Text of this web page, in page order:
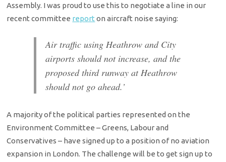
Assembly. I was proud to use this to negotiate a line in our
recent committee report on aircraft noise saying:
Air traffic using Heathrow and City
airports should not increase, and the
proposed third runway at Heathrow
should not go ahead.’
A majority of the political parties represented on the
Environment Committee – Greens, Labour and
Conservatives – have signed up to a position of no aviation
expansion in London. The challenge will be to get sign up to